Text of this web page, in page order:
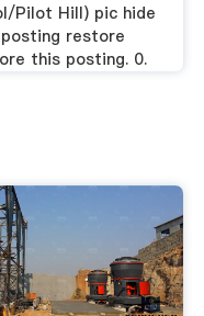
Pilot Hill) pic hide
restore
this posting. 0.